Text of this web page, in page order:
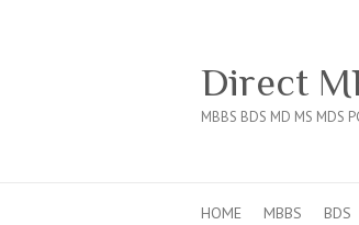
Direct
MBBS BDS MD MS MDS
HOME MBBS BDS